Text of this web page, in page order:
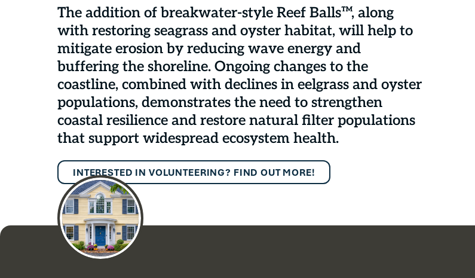
The addition of breakwater-style Reef Balls™, along
with restoring seagrass and oyster habitat, will help to
mitigate erosion by reducing wave energy and
buffering the shoreline. Ongoing changes to the
coastline, combined with declines in eelgrass and oyster
populations, demonstrates the need to strengthen
coastal resilience and restore natural filter populations
that support widespread ecosystem health.
INTERESTED IN VOLUNTEERING? FIND OUT MORE!